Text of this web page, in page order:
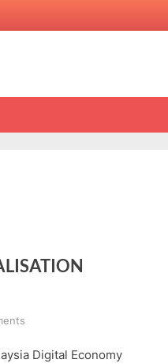
BRINGS
Digital Economy